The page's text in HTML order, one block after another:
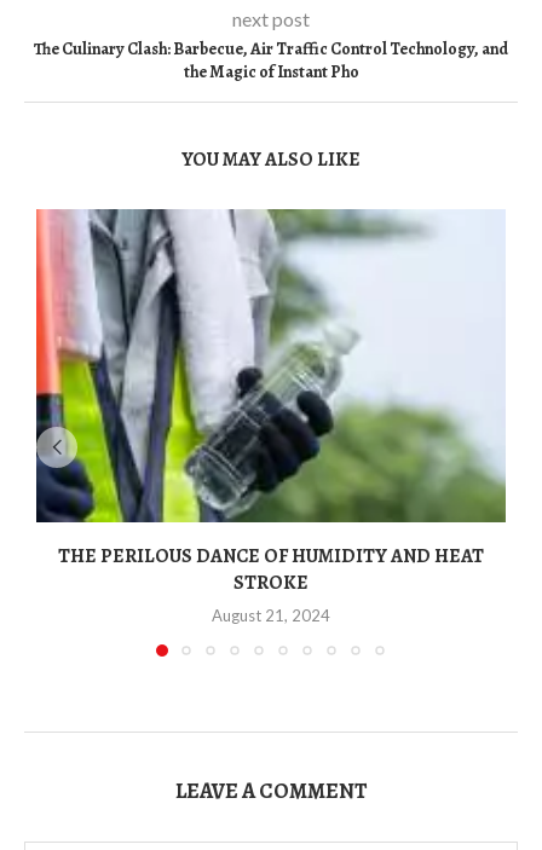
next post
The Culinary Clash: Barbecue, Air Traffic Control Technology, and
the Magic of Instant Pho
YOU MAY ALSO LIKE
THE PERILOUS DANCE OF HUMIDITY AND HEAT
STROKE
August 21, 2024
LEAVE A COMMENT